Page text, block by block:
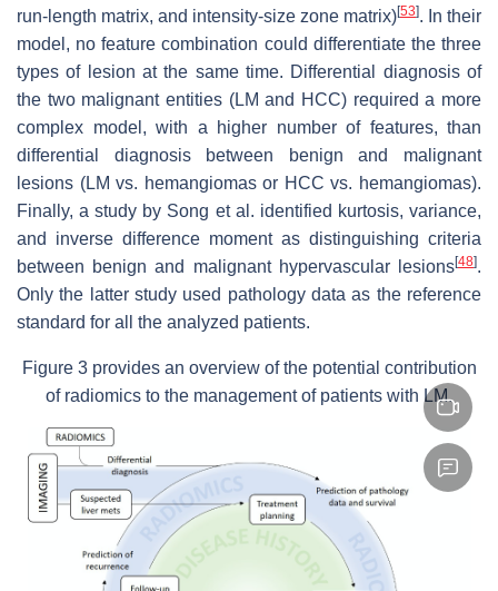
run-length matrix, and intensity-size zone matrix)[53]. In their
model, no feature combination could differentiate the three
types of lesion at the same time. Differential diagnosis of
the two malignant entities (LM and HCC) required a more
complex model, with a higher number of features, than
differential diagnosis between benign and malignant
lesions (LM vs. hemangiomas or HCC vs. hemangiomas).
Finally, a study by Song et al. identified kurtosis, variance,
and inverse difference moment as distinguishing criteria
between benign and malignant hypervascular lesions[48].
Only the latter study used pathology data as the reference
standard for all the analyzed patients.
Figure 3 provides an overview of the potential contribution
of radiomics to the management of patients with LM.